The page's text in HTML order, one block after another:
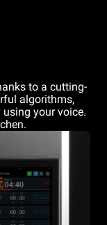
to a cutting-
algorithms,
your voice.